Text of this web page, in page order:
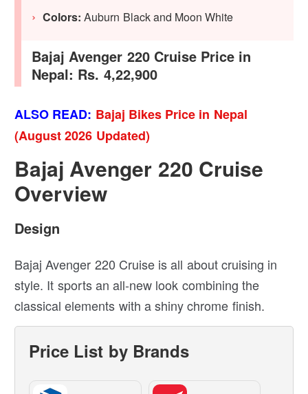
Colors: Auburn Black and Moon White
Bajaj Avenger 220 Cruise Price in
Nepal: Rs. 4,22,900
ALSO READ: Bajaj Bikes Price in Nepal
(August 2026 Updated)
Bajaj Avenger 220 Cruise
Overview
Design
Bajaj Avenger 220 Cruise is all about cruising in
style. It sports an all-new look combining the
classical elements with a shiny chrome finish.
Price List by Brands